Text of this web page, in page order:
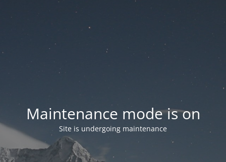
Maintenance mode is on
Site is undergoing maintenance